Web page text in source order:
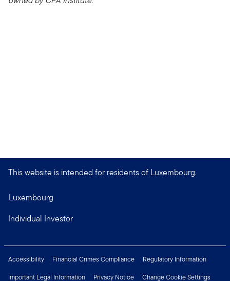
This website is intended for residents of Luxembourg.
Luxembourg
Individual Investor
Accessibility Financial Crimes Compliance
Regulatory Information
Important Legal Information
Privacy Notice Change Cookie Settings